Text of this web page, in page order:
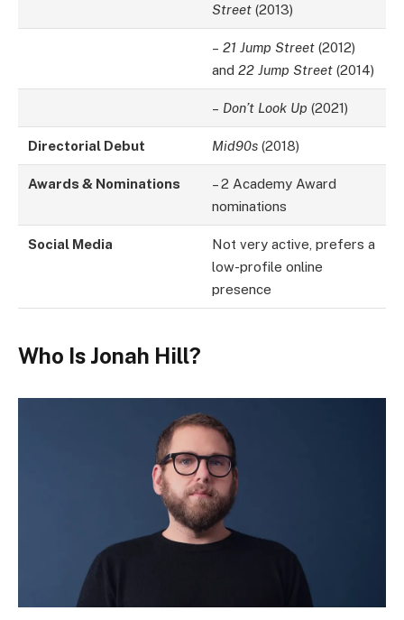
Street (2013)
–21 Jump Street (2012)
and22 Jump Street (2014)
– Don’t Look Up (2021)
Directorial Debut Mid90s (2018)
Awards & Nominations
– 2 Academy Award
nominations
Social Media
Not very active, prefers a
low-profile online
presence
Who Is Jonah Hill?